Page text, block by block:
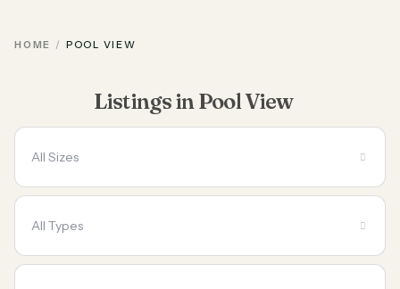
HOME POOL VIEW
Listings in Pool View
All Sizes
All Types